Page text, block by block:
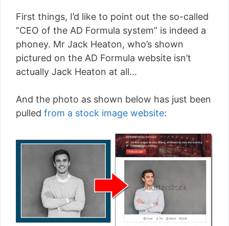
First things, I’d like to point out the so-called
“CEO of the AD Formula system” is indeed a
phoney. Mr Jack Heaton, who’s shown
pictured on the AD Formula website isn’t
actually Jack Heaton at all…
And the photo as shown below has just been
pulled from a stock image website: